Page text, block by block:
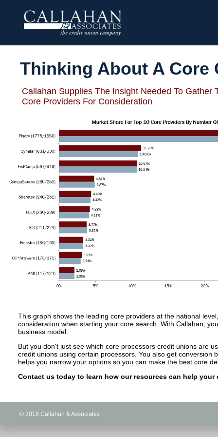
Thinking About A Core
Callahan Supplies The Insight Needed To Gather
Core Providers For Consideration
This graph shows the leading core providers at the national
consideration when starting your core search. With Callahan,
business model.
But you don't just see which core processors credit unions are
credit unions using certain processors. You also get
helps you narrow your options so you can make the best core
Contact us today to learn how our resources can help
© 2018 Callahan & Associates
© 2018 Callahan & Associates